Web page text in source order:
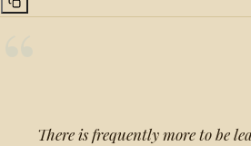
There is frequently more to be